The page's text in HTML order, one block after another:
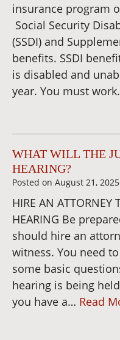
insurance program
Social Security
(SSDI) and
benefits. SSDI
is disabled and
year. You must
WHAT WILL THE
HEARING?
Posted on August 21, 2025
HIRE AN ATTORNEY
HEARING Be
should hire an
witness. You need
some basic
hearing is being
you have a… Read